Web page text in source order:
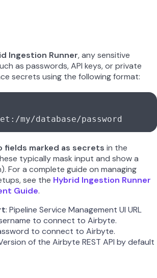
Ingestion Runner, any sensitive
as passwords, API keys, or private
secrets using the following format:
my/database/password
fields marked as secrets in the
typically mask input and show a
For a complete guide on managing
see the Hybrid Ingestion Runner
Guide.
: Pipeline Service Management UI URL
to connect to Airbyte.
to connect to Airbyte.
of the Airbyte REST API by default